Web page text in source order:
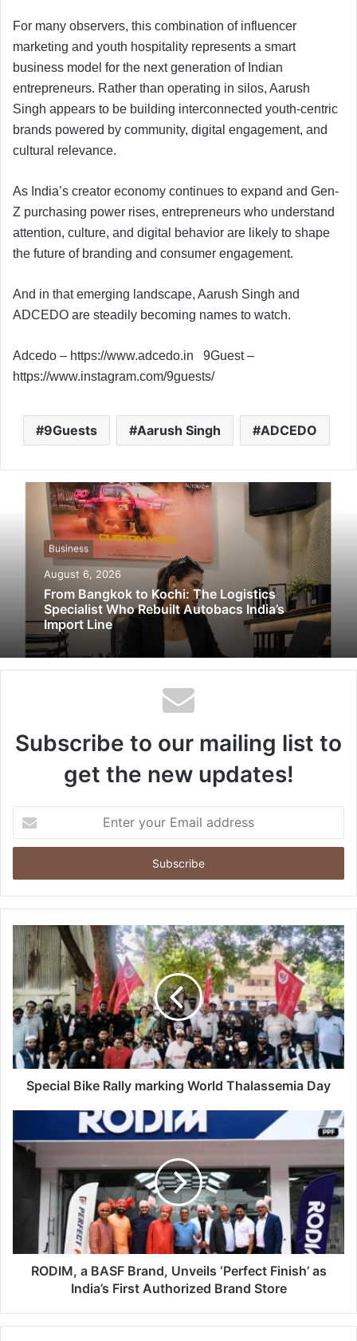
For many observers, this combination of influencer
marketing and youth hospitality represents a smart
business model for the next generation of Indian
entrepreneurs. Rather than operating in silos, Aarush
Singh appears to be building interconnected youth-centric
brands powered by community, digital engagement, and
cultural relevance.
As India’s creator economy continues to expand and Gen-
Z purchasing power rises, entrepreneurs who understand
attention, culture, and digital behavior are likely to shape
the future of branding and consumer engagement.
And in that emerging landscape, Aarush Singh and
ADCEDO are steadily becoming names to watch.
Adcedo – https://www.adcedo.in 9Guest –
https://www.instagram.com/9guests/
9Guests Aarush Singh ADCEDO
Business
August 6, 2026
From Bangkok to Kochi: The Logistics
Specialist Who Rebuilt Autobacs India’s
Import Line
Subscribe to our mailing list to
get the new updates!
your
Email
Special Bike Rally marking World Thalassemia Day
RODIM, a BASF Brand, Unveils ‘Perfect Finish’ as
India’s First Authorized Brand Store